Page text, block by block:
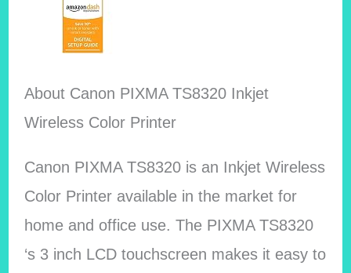
About Canon PIXMA TS8320 Inkjet
Wireless Color Printer
Canon PIXMA TS8320 is an Inkjet Wireless
Color Printer available in the market for
home and office use. The PIXMA TS8320
‘s 3 inch LCD touchscreen makes it easy to